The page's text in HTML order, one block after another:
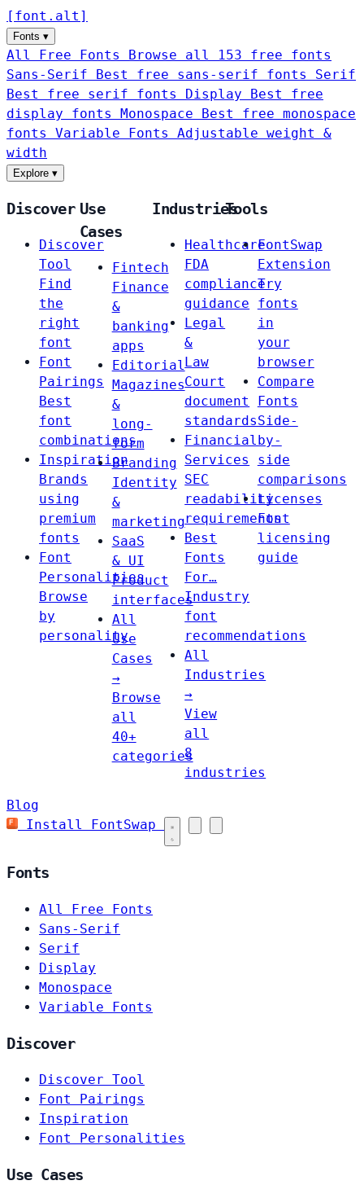
[ font . alt ]
Fonts ▾
All Free Fonts
Browse all 153 free fonts
Sans-Serif
Best free sans-serif fonts Serif
Best free serif fonts Display
Best free
display fonts Monospace
Best free monospace
fonts Variable Fonts
Adjustable weight &
width
Explore ▾
Discover
Discover
Tool
Find
the
right
font
Font
Pairings
Best
font
combinations
Inspiration
Brands
using
premium
fonts
Font
Personalities
Browse
by
personality
Use
Cases
Fintech
Finance
&
banking
apps
Editorial
Magazines
&
long-
form
Branding
Identity
&
marketing
SaaS
& UI
Product
interfaces
All
Use
Cases
→
Browse
all
40+
categories
Industries
Healthcare
FDA
compliance
guidance
Legal
&
Law
Court
document
standards
Financial
Services
SEC
readability
requirements
Best
Fonts
For…
Industry
font
recommendations
All
Industries
→
View
all
8
industries
Tools
FontSwap
Extension
Try
fonts
in
your
browser
Compare
Fonts
Side-
by-
side
comparisons
Licenses
Font
licensing
guide
Blog
Install FontSwap
Fonts
All Free Fonts
Sans-Serif
Serif
Display
Monospace
Variable Fonts
Discover
Discover Tool
Font Pairings
Inspiration
Font Personalities
Use Cases